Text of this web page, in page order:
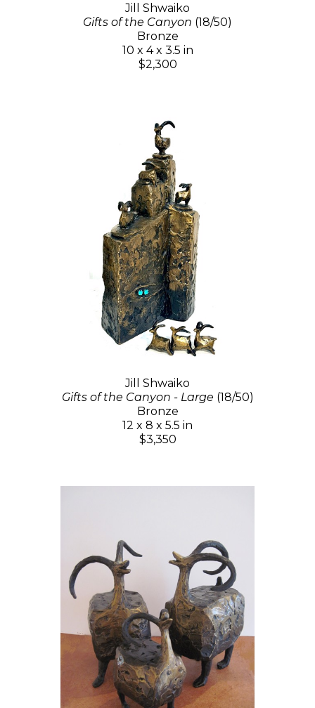
Jill Shwaiko
Gifts of the Canyon (18/50)
Bronze
10 x 4 x 3.5 in
$2,300
Jill Shwaiko
Gifts of the Canyon - Large (18/50)
Bronze
12 x 8 x 5.5 in
$3,350